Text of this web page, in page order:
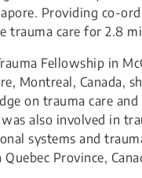
Providing co-
trauma care for 2.8
Fellowship in
Montreal, Canada,
on trauma care and
also involved in
systems and
Province,